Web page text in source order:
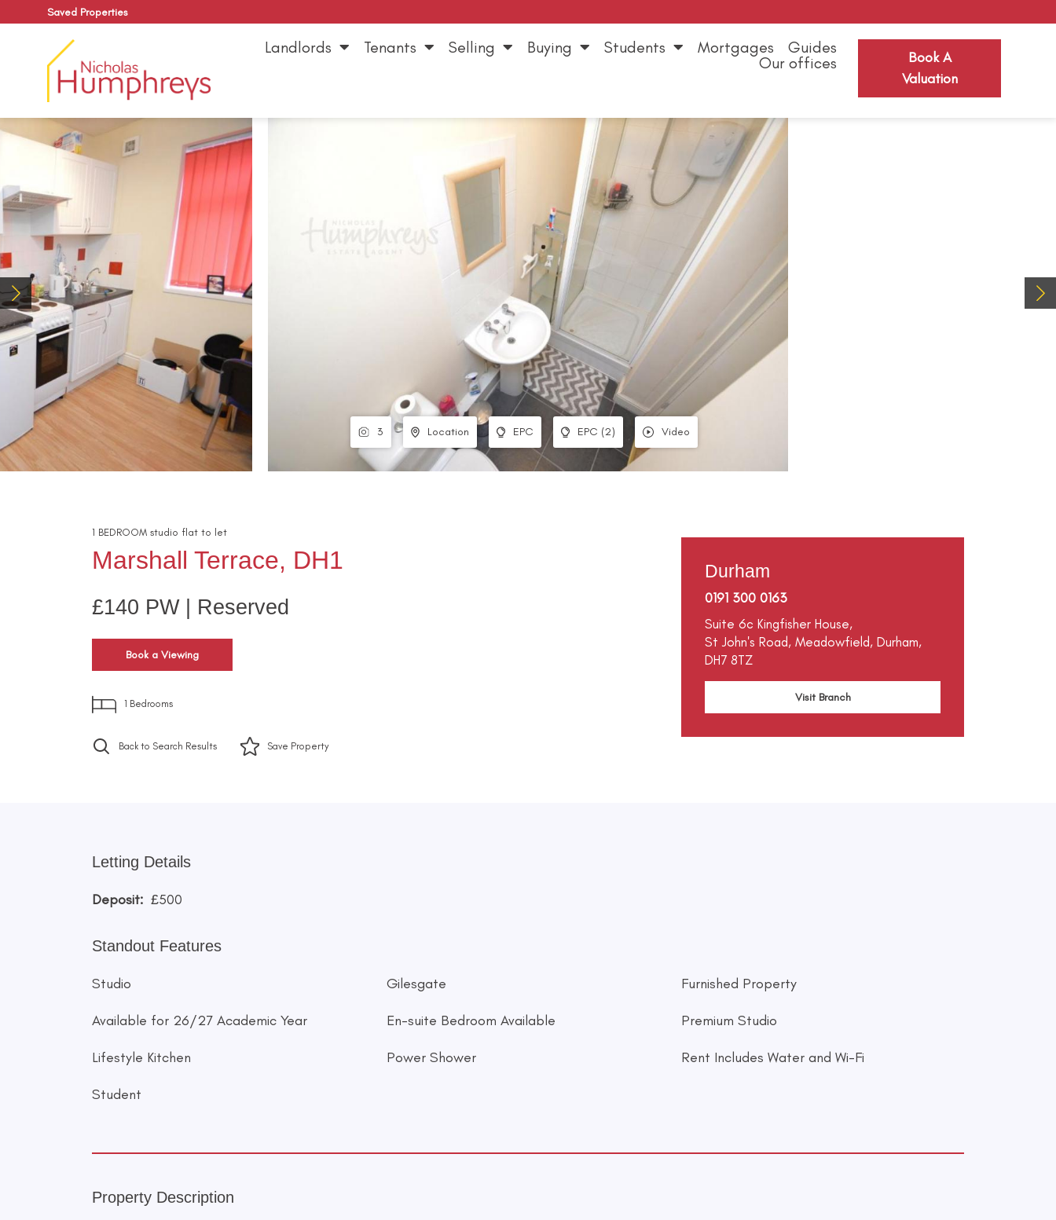
Saved Properties
Landlords Tenants Selling Buying Students Mortgages
Guides
Our offices
Book A
Valuation
3 Location EPC EPC (2) Video
1 BEDROOM studio flat to let
Marshall Terrace, DH1
£140 PW | Reserved
Book a Viewing
1 Bedrooms
Back to Search Results Save Property
Durham
0191 300 0163
Suite 6c Kingfisher House,
St John's Road, Meadowfield, Durham,
DH7 8TZ
Visit Branch
Letting Details
Deposit: £500
Standout Features
Studio Gilesgate Furnished Property
Available for 26/27 Academic Year En-suite Bedroom Available Premium Studio
Lifestyle Kitchen Power Shower Rent Includes Water and Wi-Fi
Student
Property Description